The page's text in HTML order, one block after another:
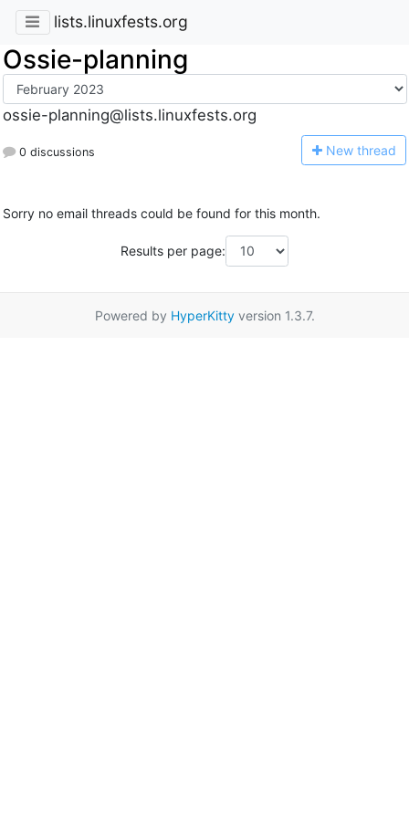
lists.linuxfests.org
Ossie-planning
ossie-planning@lists.linuxfests.org
0 discussions New thread
Sorry no email threads could be found for this month.
Results per page:
Powered by HyperKittyversion 1.3.7.